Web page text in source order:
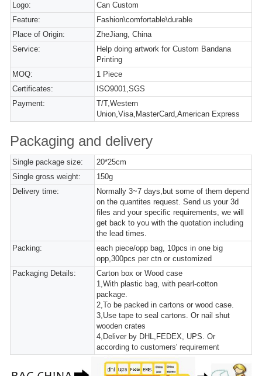
Logo:
Can Custom
Feature:
Fashion\comfortable\durable
Place of Origin:
ZheJiang, China
Service:
Help doing artwork for Custom Bandana
Printing
MOQ:
1 Piece
Certificates:
ISO9001,SGS
Payment:
T/T,Western
Union,Visa,MasterCard,American Express
Packaging and delivery
Single package size:
20*25cm
Single gross weight:
150g
Delivery time:
Normally 3~7 days,but some of them depend
on the quantites request. Send us your 3d
files and your specific requirements, we will
get back to you with the quotation including
the lead times.
Packing:
each piece/opp bag, 10pcs in one big
opp,300pcs per ctn or customized
Packaging Details:
Carton box or Wood case
1,With plastic bag, with pearl-cotton
package.
2,To be packed in cartons or wood case.
3,Use tape to seal cartons. Or nail shut
wooden crates
4,Deliver by DHL,FEDEX, UPS. Or
according to customers' requirement